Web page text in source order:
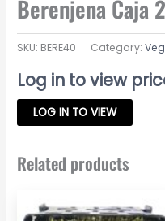
Berenjena Caja
SKU: BERE40 Category:
Log in to view
LOG IN TO VIEW
Related products